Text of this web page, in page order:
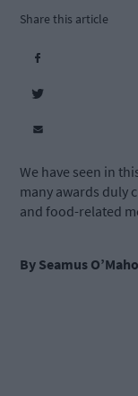
Share this article
We have seen in
many awards duly
and food-related
By Seamus